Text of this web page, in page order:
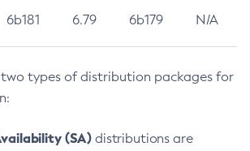
6b181 6.79 6b179 N/A
two types of distribution packages for
(SA) distributions are